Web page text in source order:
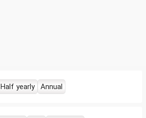
Half yearly Annual